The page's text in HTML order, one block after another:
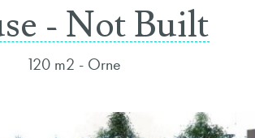
- Not Built
120 m2 - Orne